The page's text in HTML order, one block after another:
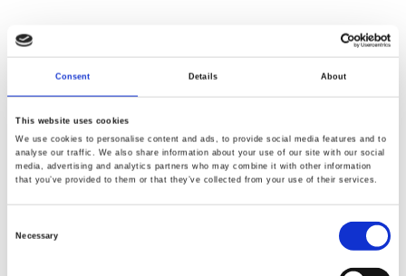
Consent Details About
This website uses cookies
We use cookies to personalise content and ads, to provide social media features and to
analyse our traffic. We also share information about your use of our site with our social
media, advertising and analytics partners who may combine it with other information
that you’ve provided to them or that they’ve collected from your use of their services.
Necessary
Checked
Specification
112,00
100% cotton